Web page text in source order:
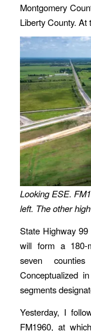
Montgomery
Liberty County.
Looking ESE.
left. The other
State Highway
will form a 180-
seven
Conceptualized
segments
Yesterday, I
FM1960, at